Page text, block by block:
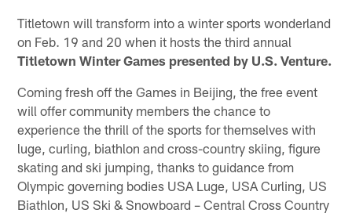
Titletown will transform into a winter sports wonderland
on Feb. 19 and 20 when it hosts the third annual
Titletown Winter Games presented by U.S. Venture.
Coming fresh off the Games in Beijing, the free event
will offer community members the chance to
experience the thrill of the sports for themselves with
luge, curling, biathlon and cross-country skiing, figure
skating and ski jumping, thanks to guidance from
Olympic governing bodies USA Luge, USA Curling, US
Biathlon, US Ski & Snowboard – Central Cross Country